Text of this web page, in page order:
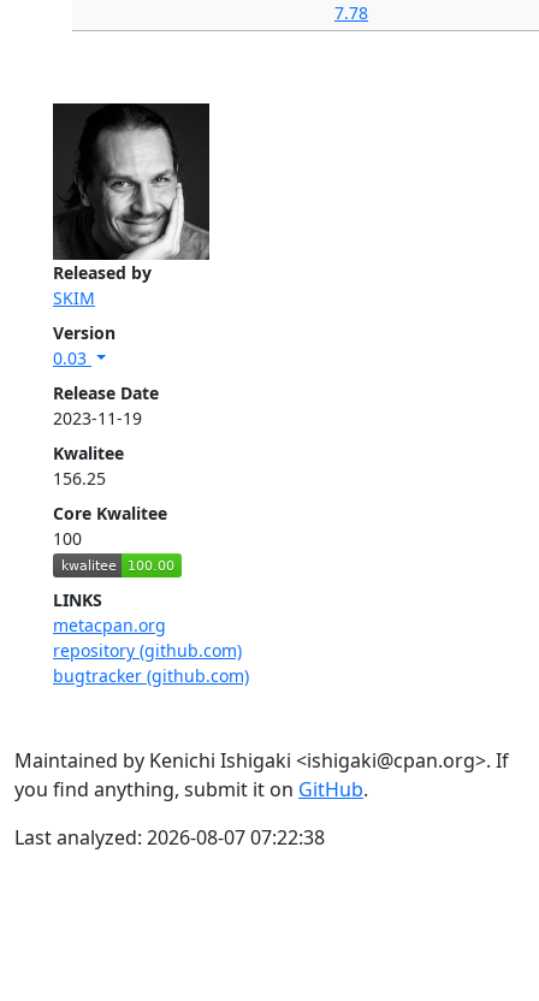
Released by
SKIM
Version
0.03
Release Date
2023-11-19
Kwalitee
156.25
Core Kwalitee
100
LINKS
metacpan.org
repository (github.com)
bugtracker (github.com)
7.78
Maintained by Kenichi Ishigaki <ishigaki@cpan.org>. If
you find anything, submit it on GitHub.
Last analyzed: 2026-08-07 07:22:38